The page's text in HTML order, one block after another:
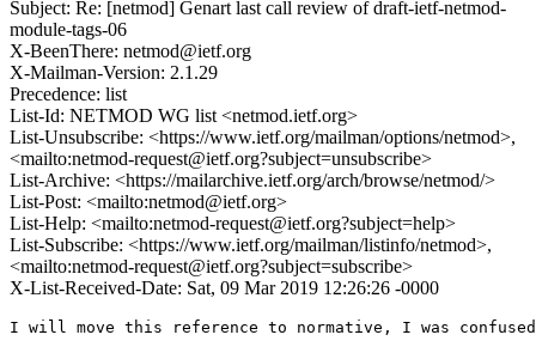
Subject: Re: [netmod] Genart last call review of draft-ietf-netmod-
module-tags-06
X-BeenThere: netmod@ietf.org
X-Mailman-Version: 2.1.29
Precedence: list
List-Id: NETMOD WG list <netmod.ietf.org>
List-Unsubscribe: <https://www.ietf.org/mailman/options/netmod>,
<mailto:netmod-request@ietf.org?subject=unsubscribe>
List-Archive: <https://mailarchive.ietf.org/arch/browse/netmod/>
List-Post: <mailto:netmod@ietf.org>
List-Help: <mailto:netmod-request@ietf.org?subject=help>
List-Subscribe: <https://www.ietf.org/mailman/listinfo/netmod>,
<mailto:netmod-request@ietf.org?subject=subscribe>
X-List-Received-Date: Sat, 09 Mar 2019 12:26:26 -0000
I will move this reference to normative, I was